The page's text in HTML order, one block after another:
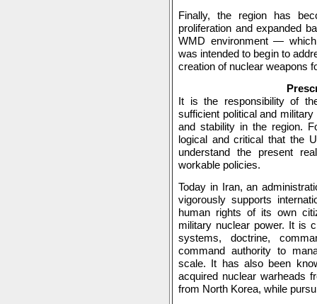
Finally, the region has
proliferation and expanded
WMD environment —
was intended to begin to
creation of nuclear weapons
It is the responsibility of
sufficient political and
and stability in the region.
logical and critical that the
understand the present
workable policies.
Today in Iran, an
vigorously supports
human rights of its own
military nuclear power. It is
systems, doctrine,
command authority to
scale. It has also been
acquired nuclear warheads
from North Korea, while